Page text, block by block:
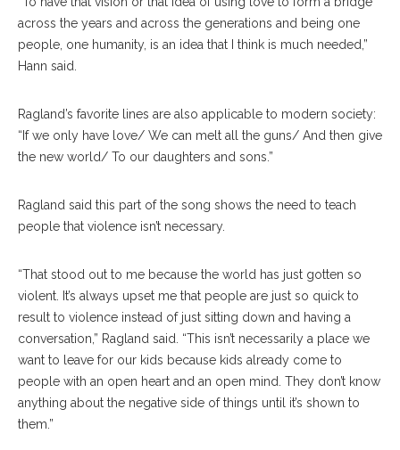
across the years and across the generations and being one
people, one humanity, is an idea that I think is much needed,”
Hann said.
Ragland’s favorite lines are also applicable to modern society:
“If we only have love/ We can melt all the guns/ And then give
the new world/ To our daughters and sons.”
Ragland said this part of the song shows the need to teach
people that violence isn’t necessary.
“That stood out to me because the world has just gotten so
violent. It’s always upset me that people are just so quick to
result to violence instead of just sitting down and having a
conversation,” Ragland said. “This isn’t necessarily a place we
want to leave for our kids because kids already come to
people with an open heart and an open mind. They don’t know
anything about the negative side of things until it’s shown to
them.”